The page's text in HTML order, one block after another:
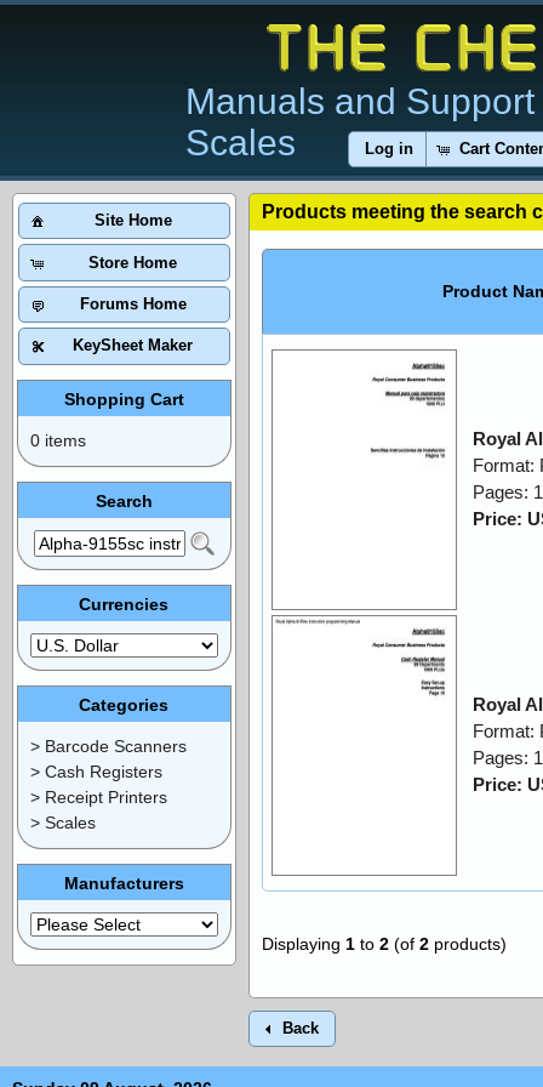
Manuals and
Scales
Log in Cart
Products meeting the search
Product
Royal
Format:
Pages:
Price:
Royal
Format:
Pages:
Price:
Displaying 1 to 2 (of 2 products)
Back
Site Home
Store Home
Forums Home
KeySheet Maker
Shopping Cart
0 items
Search
Currencies
Categories
> Barcode Scanners
> Cash Registers
> Receipt Printers
> Scales
Manufacturers